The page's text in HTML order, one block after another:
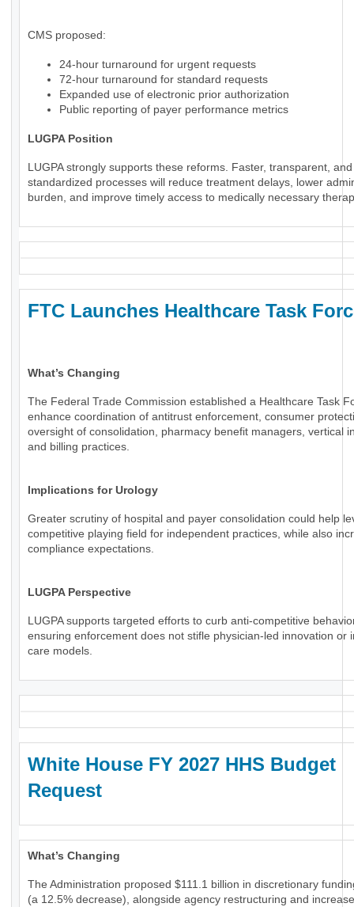
CMS proposed:
24-hour turnaround for urgent requests
72-hour turnaround for standard requests
Expanded use of electronic prior authorization
Public reporting of payer performance metrics
LUGPA Position
LUGPA strongly supports these reforms. Faster, transparent, and
standardized processes will reduce treatment delays, lower
burden, and improve timely access to medically necessary
FTC Launches Healthcare Task
What’s Changing
The Federal Trade Commission established a Healthcare Task
enhance coordination of antitrust enforcement, consumer
oversight of consolidation, pharmacy benefit managers, vertical
and billing practices.
Implications for Urology
Greater scrutiny of hospital and payer consolidation could help
competitive playing field for independent practices, while also
compliance expectations.
LUGPA Perspective
LUGPA supports targeted efforts to curb anti-competitive
ensuring enforcement does not stifle physician-led innovation or
care models.
White House FY 2027 HHS Budget
Request
What’s Changing
The Administration proposed $111.1 billion in discretionary
(a 12.5% decrease), alongside agency restructuring and